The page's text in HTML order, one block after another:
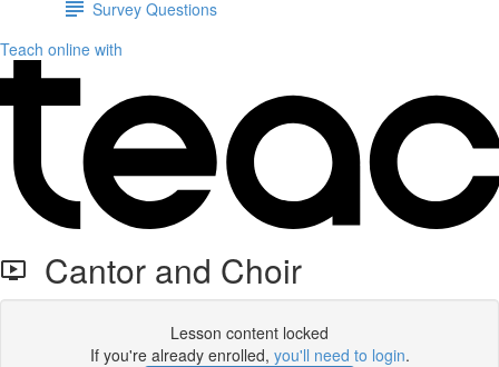
Survey Questions
Teach online with
Cantor and Choir
Lesson content locked
If you're already enrolled, you'll need to login.